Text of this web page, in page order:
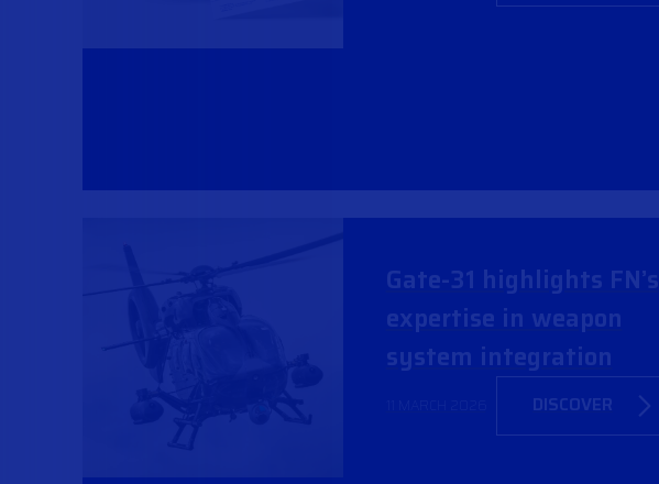
Gate-31 highlights FN’s
expertise in weapon
system integration
DISCOVER